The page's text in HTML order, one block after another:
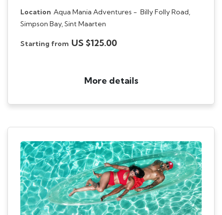
Location Aqua Mania Adventures - Billy Folly Road,
Simpson Bay, Sint Maarten
Starting from US $125.00
More details